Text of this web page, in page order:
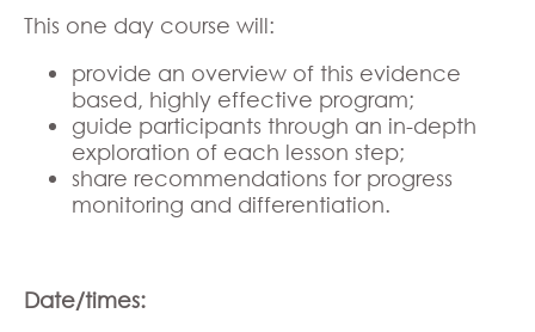
This one day course will:
provide an overview of this evidence
based, highly effective program;
guide participants through an in-depth
exploration of each lesson step;
share recommendations for progress
monitoring and differentiation.
Date/times: